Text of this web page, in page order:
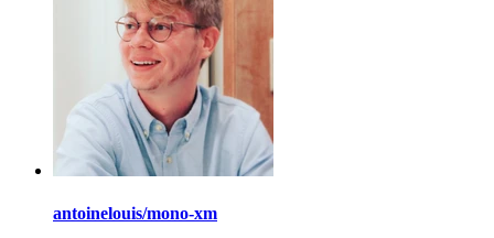
antoinelouis/mono-xm